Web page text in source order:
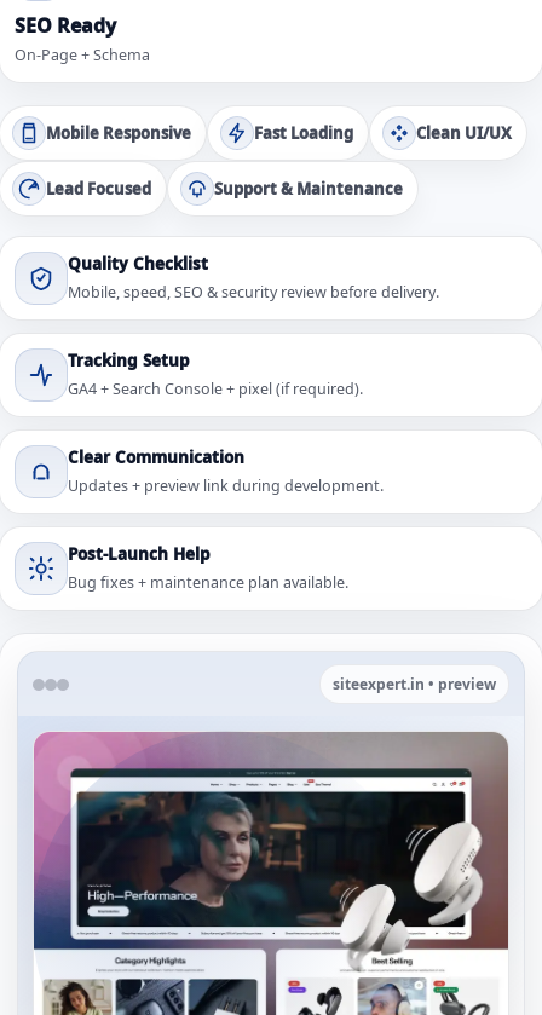
SEO Ready
On-Page + Schema
Mobile Responsive Fast Loading Clean UI/UX
Lead Focused Support & Maintenance
Quality Checklist
Mobile, speed, SEO & security review before delivery.
Tracking Setup
GA4 + Search Console + pixel (if required).
Clear Communication
Updates + preview link during development.
Post-Launch Help
Bug fixes + maintenance plan available.
siteexpert.in • preview